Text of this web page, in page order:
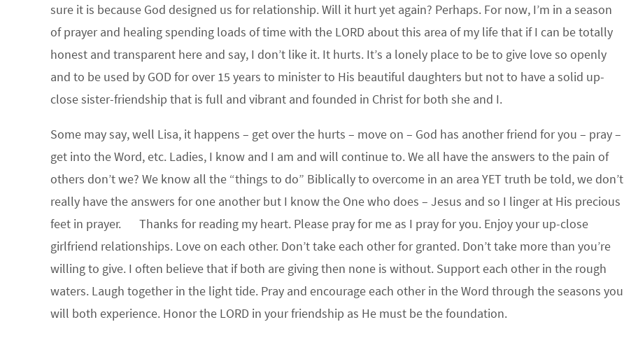
sure it is because God designed us for relationship. Will it hurt yet again? Perhaps. For now, I’m in a season
of prayer and healing spending loads of time with the LORD about this area of my life that if I can be totally
honest and transparent here and say, I don’t like it. It hurts. It’s a lonely place to be to give love so openly
and to be used by GOD for over 15 years to minister to His beautiful daughters but not to have a solid up-
close sister-friendship that is full and vibrant and founded in Christ for both she and I.
Some may say, well Lisa, it happens – get over the hurts – move on – God has another friend for you – pray –
get into the Word, etc. Ladies, I know and I am and will continue to. We all have the answers to the pain of
others don’t we? We know all the “things to do” Biblically to overcome in an area YET truth be told, we don’t
really have the answers for one another but I know the One who does – Jesus and so I linger at His precious
feet in prayer. Thanks for reading my heart. Please pray for me as I pray for you. Enjoy your up-close
girlfriend relationships. Love on each other. Don’t take each other for granted. Don’t take more than you’re
willing to give. I often believe that if both are giving then none is without. Support each other in the rough
waters. Laugh together in the light tide. Pray and encourage each other in the Word through the seasons you
will both experience. Honor the LORD in your friendship as He must be the foundation.